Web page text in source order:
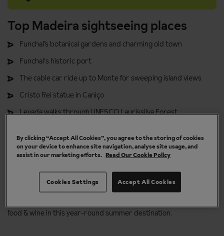
Top Madeira sightseeing places
Funchal’s botanical gardens and charming old town
Funchal's historic port
The cable car ride up to Monte for sweeping island views
Cristo Rei statue in Caniço
Levada walks through UNESCO Laurissilva Forest
The traditional thatched houses of SantanaNatural lava pools
of Porto Moniz
Sightseeing in Funchal, Madeira
food & wine in this year-round summer destination.
By clicking “Accept All Cookies”, you agree to the storing of cookies
on your device to enhance site navigation, analyse site usage, and
assist in our marketing efforts. Read Our Cookie Policy
Accept All Cookies
Cookies Settings